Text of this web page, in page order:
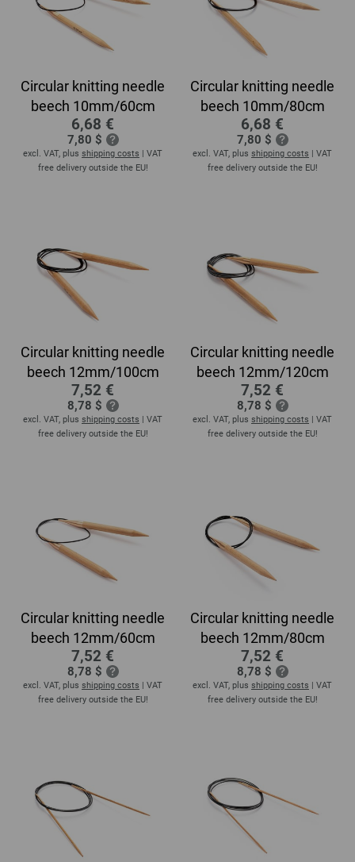
Circular knitting needle
beech 10mm/60cm
6,68 €
7,80 $
excl. VAT, plus shipping costs | VAT
free delivery outside the EU!
Circular knitting needle
beech 10mm/80cm
6,68 €
7,80 $
excl. VAT, plus shipping costs | VAT
free delivery outside the EU!
Circular knitting needle
beech 12mm/100cm
7,52 €
8,78 $
excl. VAT, plus shipping costs | VAT
free delivery outside the EU!
Circular knitting needle
beech 12mm/120cm
7,52 €
8,78 $
excl. VAT, plus shipping costs | VAT
free delivery outside the EU!
Circular knitting needle
beech 12mm/60cm
7,52 €
8,78 $
excl. VAT, plus shipping costs | VAT
free delivery outside the EU!
Circular knitting needle
beech 12mm/80cm
7,52 €
8,78 $
excl. VAT, plus shipping costs | VAT
free delivery outside the EU!